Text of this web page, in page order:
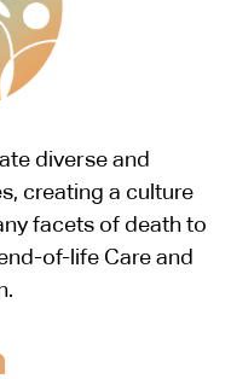
diverse and
creating a culture
facets of death to
of-life Care and